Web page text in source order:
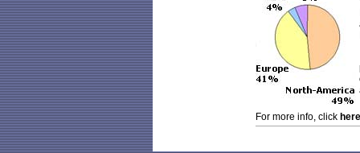
For more info, click here